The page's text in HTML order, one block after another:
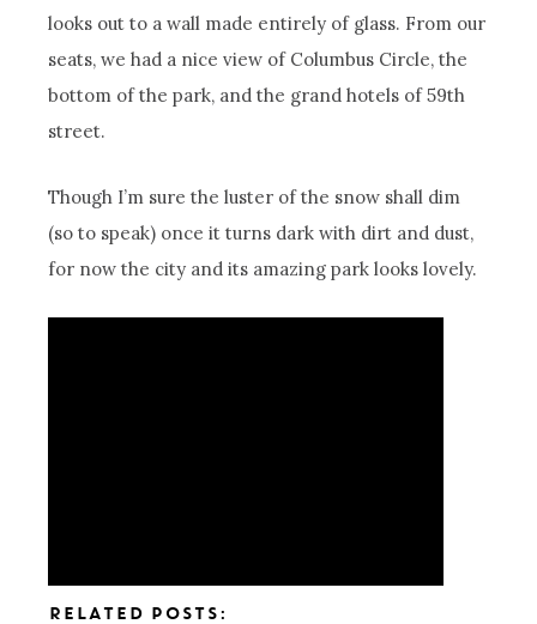
looks out to a wall made entirely of glass. From our
seats, we had a nice view of Columbus Circle, the
bottom of the park, and the grand hotels of 59th
street.
Though I’m sure the luster of the snow shall dim
(so to speak) once it turns dark with dirt and dust,
for now the city and its amazing park looks lovely.
RELATED POSTS: